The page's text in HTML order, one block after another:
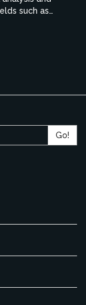
such as
faster.
Go!